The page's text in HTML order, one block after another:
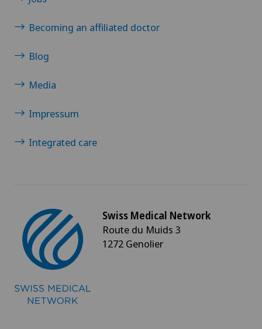
Becoming an affiliated doctor
Blog
Media
Impressum
Integrated care
Swiss Medical Network
Route du Muids 3
1272 Genolier